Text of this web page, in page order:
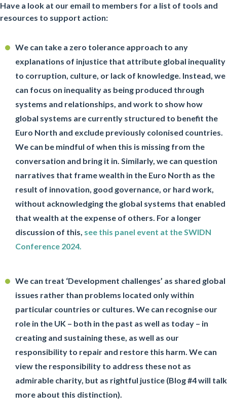
Have a look at our email to members for a list of tools and
resources to support action:
We can take a zero tolerance approach to any
explanations of injustice that attribute global inequality
to corruption, culture, or lack of knowledge. Instead, we
can focus on inequality as being produced through
systems and relationships, and work to show how
global systems are currently structured to benefit the
Euro North and exclude previously colonised countries.
We can be mindful of when this is missing from the
conversation and bring it in. Similarly, we can question
narratives that frame wealth in the Euro North as the
result of innovation, good governance, or hard work,
without acknowledging the global systems that enabled
that wealth at the expense of others. For a longer
discussion of this, see this panel event at the SWIDN
Conference 2024.
We can treat ‘Development challenges’ as shared global
issues rather than problems located only within
particular countries or cultures. We can recognise our
role in the UK – both in the past as well as today – in
creating and sustaining these, as well as our
responsibility to repair and restore this harm. We can
view the responsibility to address these not as
admirable charity, but as rightful justice (Blog #4 will talk
more about this distinction).